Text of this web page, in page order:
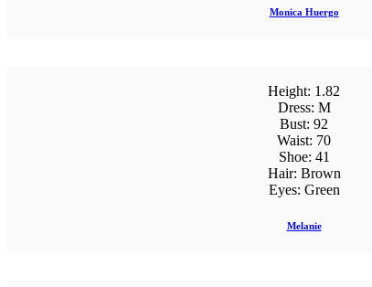
Monica Huergo
Height: 1.82
Dress: M
Bust: 92
Waist: 70
Shoe: 41
Hair: Brown
Eyes: Green
Melanie